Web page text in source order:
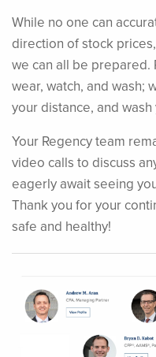
While no one can
direction of stock
we can all be
wear, watch, and wash;
your distance, and
Your Regency team
video calls to discuss
eagerly await seeing
Thank you for your
safe and healthy!